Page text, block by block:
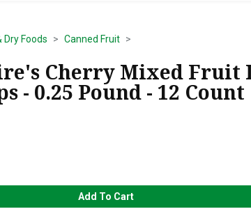
Dry Foods Canned Fruit
Cherry Mixed Fruit
- 0.25 Pound - 12 Count
Add To Cart